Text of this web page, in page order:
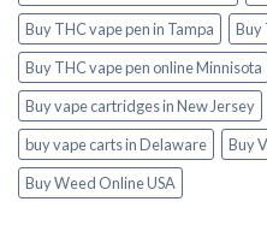
Buy THC vape pen in Tampa
Buy
Buy THC vape pen online Minnisota
Buy vape cartridges in New Jersey
buy vape carts in Delaware
Buy
Buy Weed Online USA